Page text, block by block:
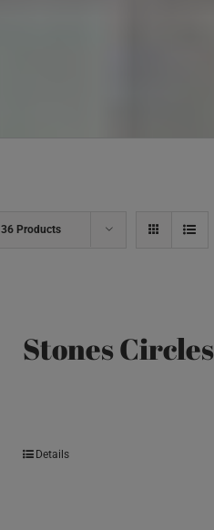
36 Products
Stones Circles
Details